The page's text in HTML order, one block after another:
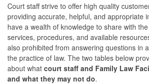
Court staff strive to offer high quality
providing accurate, helpful, and appropriate
have a wealth of knowledge to share with
services, procedures, and available
also prohibited from answering questions in
the practice of law. The two tables below
about what court staff and Family Law
and what they may not do.